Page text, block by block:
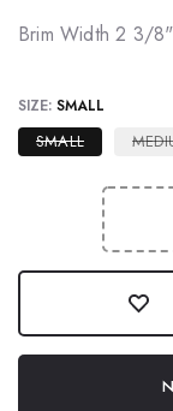
Brim Width2 3/8"
SIZE: SMALL
SMALL